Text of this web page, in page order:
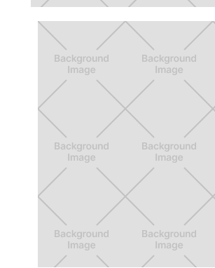
5 Every Day Redesign
Redesign of activities app for
Angeles Area